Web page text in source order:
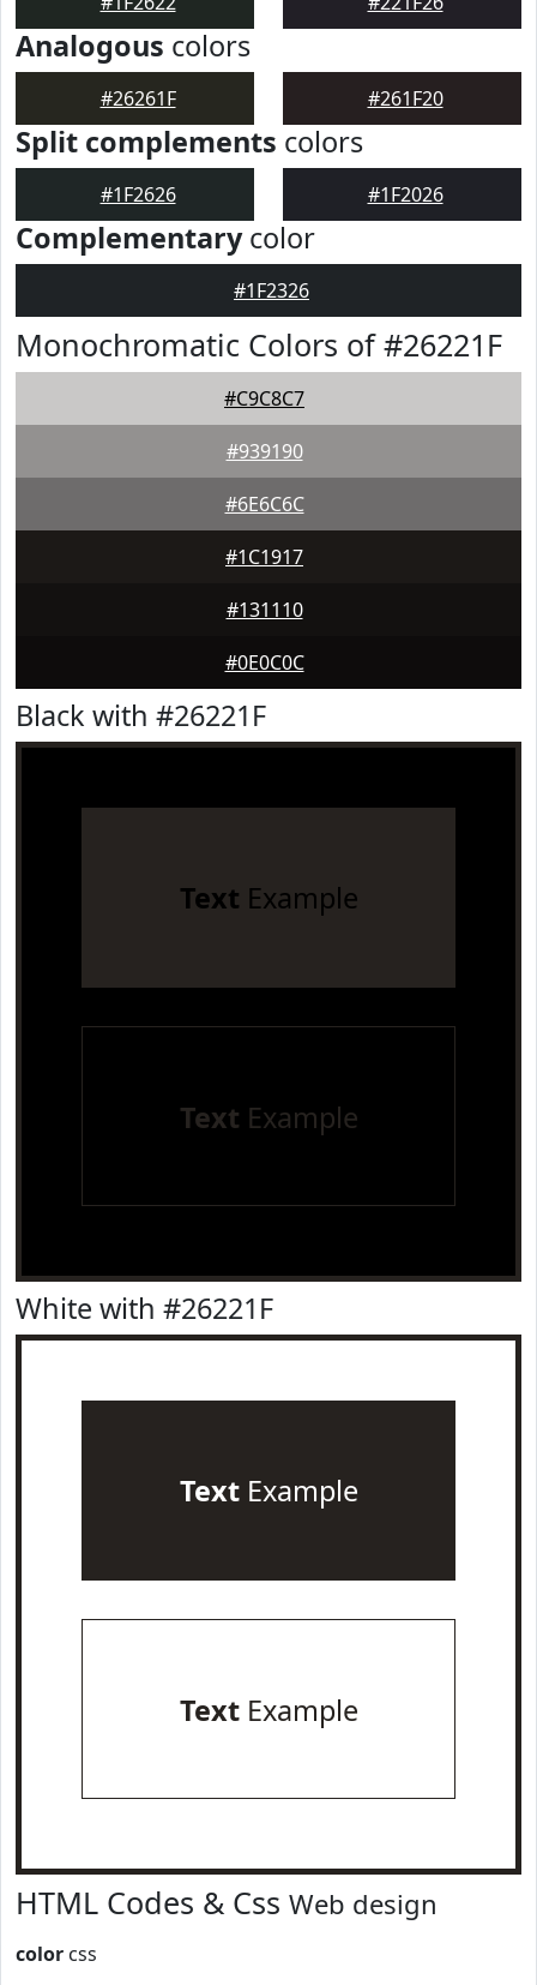
Analogous colors
#26261F #261F20
Split complements colors
#1F2626 #1F2026
Complementarycolor
#1F2326
Monochromatic Colors of #26221F
#C9C8C7
#939190
#6E6C6C
#1C1917
#131110
#0E0C0C
Black with #26221F
Text Example
Text Example
White with #26221F
TextExample
TextExample
HTML Codes & Css Web design
color css